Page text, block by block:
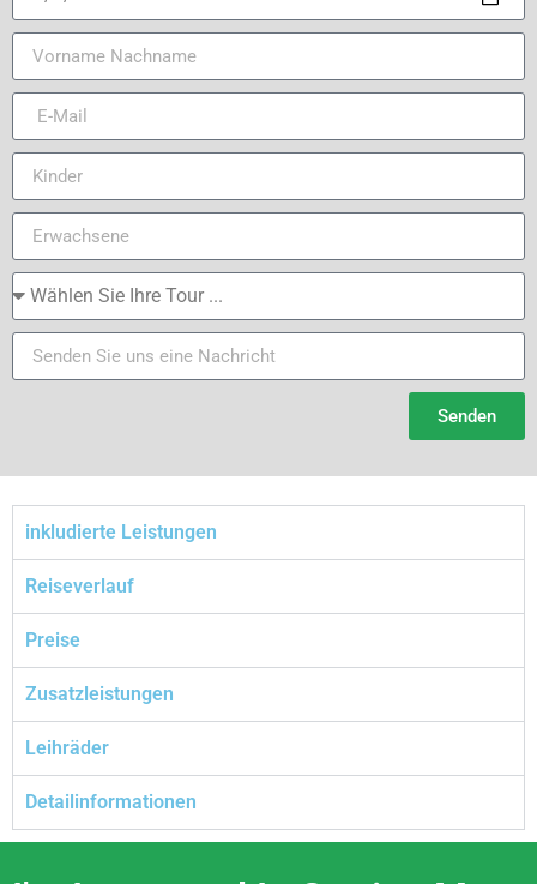
Senden
inkludierte Leistungen
Reiseverlauf
Preise
Zusatzleistungen
Leihräder
Detailinformationen